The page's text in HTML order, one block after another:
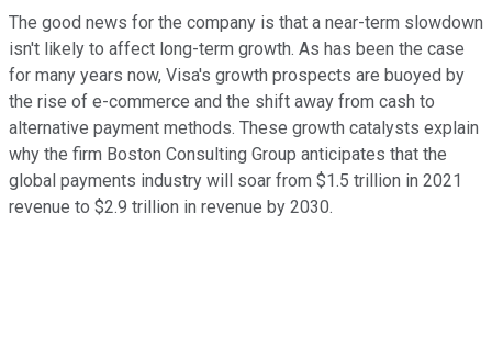
The good news for the company is that a near-term slowdown
isn't likely to affect long-term growth. As has been the case
for many years now, Visa's growth prospects are buoyed by
the rise of e-commerce and the shift away from cash to
alternative payment methods. These growth catalysts explain
why the firm Boston Consulting Group anticipates that the
global payments industry will soar from $1.5 trillion in 2021
revenue to $2.9 trillion in revenue by 2030.